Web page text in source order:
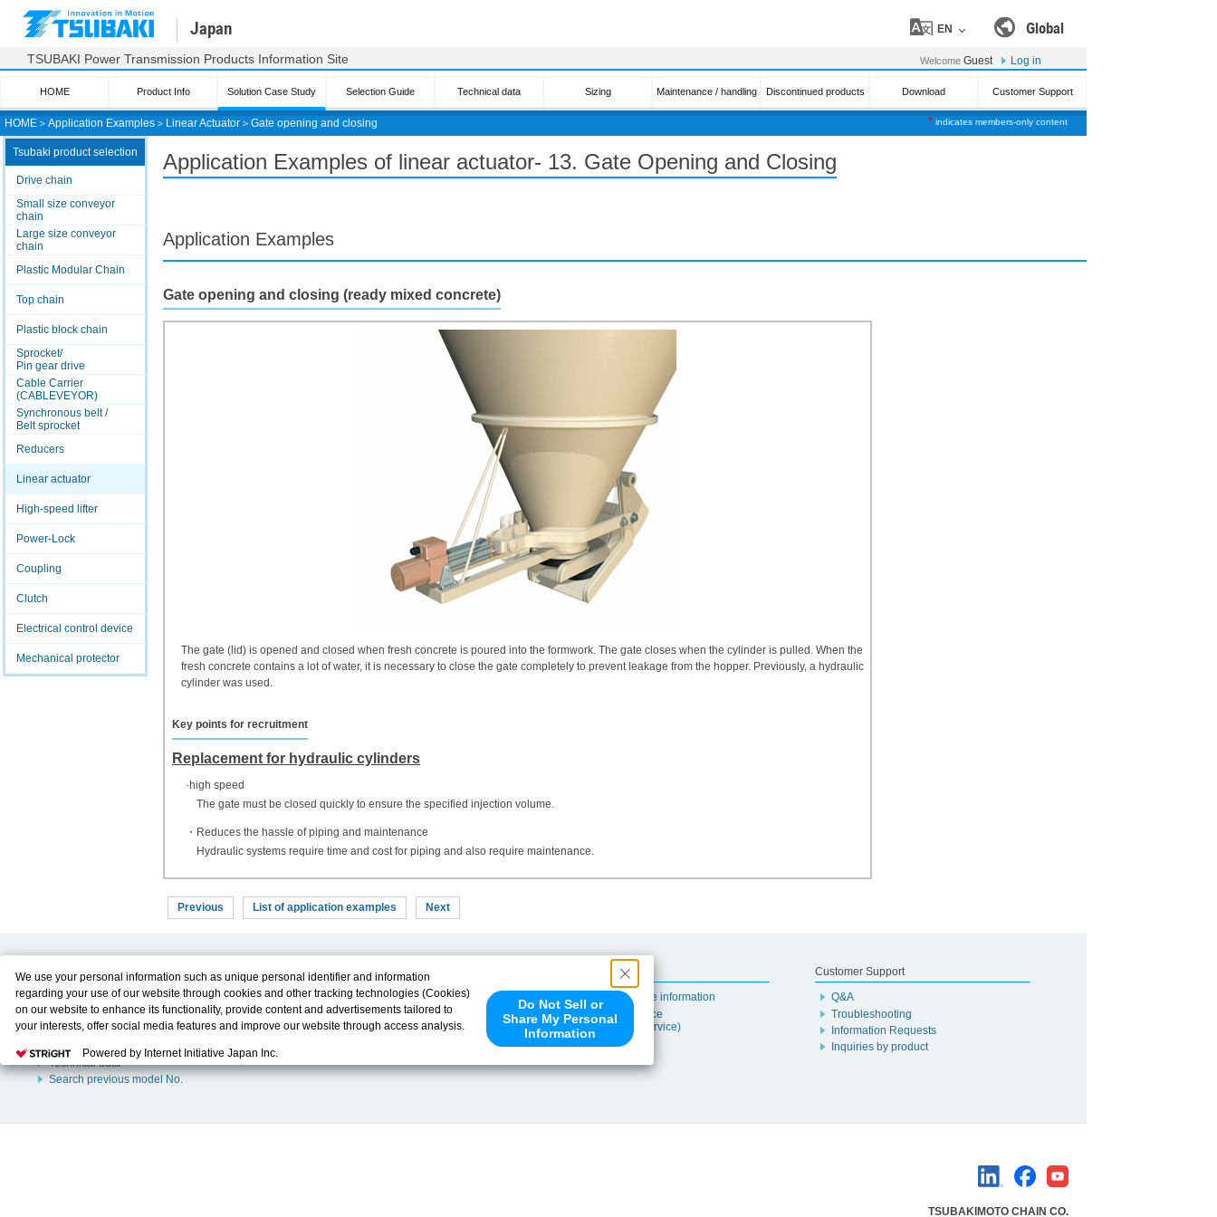
* indicates members-only content
HOME ＞ Application Examples ＞ Linear Actuator ＞ Gate opening and closing
Japan Global
TSUBAKI Power Transmission Products Information Site
EN
Welcome Guest Log in
HOME Product Info Solution Case Study Selection Guide Technical data Sizing Maintenance / handling Discontinued products Download Customer Support
Tsubaki product selection
Drive chain
Small size conveyor
chain
Large size conveyor
chain
Plastic Modular Chain
Top chain
Plastic block chain
Sprocket/
Pin gear drive
Cable Carrier
(CABLEVEYOR)
Synchronous belt /
Belt sprocket
Reducers
Linear actuator
High-speed lifter
Power-Lock
Coupling
Clutch
Electrical control device
Mechanical protector
Application Examples of linear actuator- 13. Gate Opening and Closing
Application Examples
Gate opening and closing (ready mixed concrete)
The gate (lid) is opened and closed when fresh concrete is poured into the formwork. The gate closes when the cylinder is pulled. When the
fresh concrete contains a lot of water, it is necessary to close the gate completely to prevent leakage from the hopper. Previously, a hydraulic
cylinder was used.
Key points for recruitment
Replacement for hydraulic cylinders
·high speed
The gate must be closed quickly to ensure the specified injection volume.
・Reduces the hassle of piping and maintenance
Hydraulic systems require time and cost for piping and also require maintenance.
Previous List of application examples Next
Product Content
Product Info
Solution Case Study
Selection Guide
Sizing
Technical data
Search previous model No.
Download
E-Book Catalog
Instruction Manuals
Drawing Library
Useful Content
Self-maintenance information
After-sales Service
(TSUBAKI ProService)
Customer Support
Q&A
Troubleshooting
Information Requests
Inquiries by product
TSUBAKIMOTO CHAIN CO.
We use your personal information such as unique personal identifier and information
regarding your use of our website through cookies and other tracking technologies (Cookies)
on our website to enhance its functionality, provide content and advertisements tailored to
your interests, offer social media features and improve our website through access analysis.
personal information to/with our advertising, social media, and/or analytics service partners.
These partners may combine the data shared by us with other data that you have provided to
You have the right to opt out of sale or share of your personal information by us. Please click
Do Not Sell or
Share My Personal
Information
Powered by Internet Initiative Japan Inc.